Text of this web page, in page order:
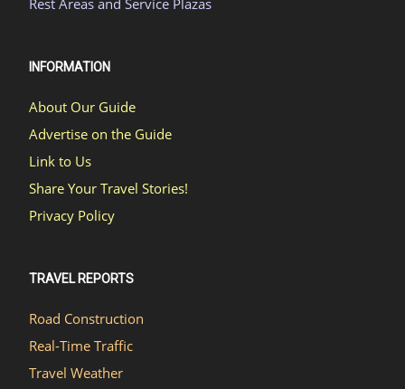
INFORMATION
About Our Guide
Advertise on the Guide
Link to Us
Share Your Travel Stories!
Privacy Policy
TRAVEL REPORTS
Road Construction
Real-Time Traffic
Travel Weather